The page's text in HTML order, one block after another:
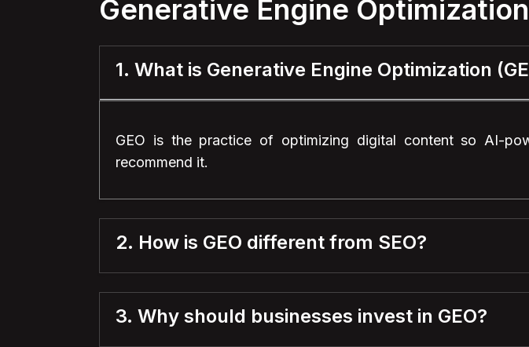
Generative Engine
1. What is Generative Engine Optimization
GEO is the practice of optimizing digital content so AI-
recommend it.
2. How is GEO different from SEO?
3. Why should businesses invest in GEO?